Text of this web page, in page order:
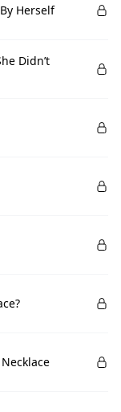
Herself
Didn’t